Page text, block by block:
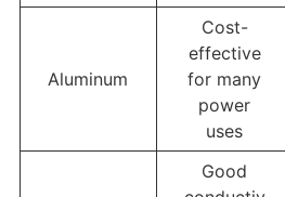
Aluminum
Cost-
effective
for many
power
uses
Good